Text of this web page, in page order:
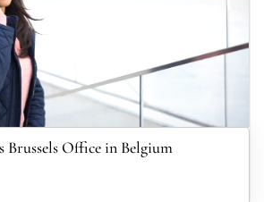
Office in Belgium